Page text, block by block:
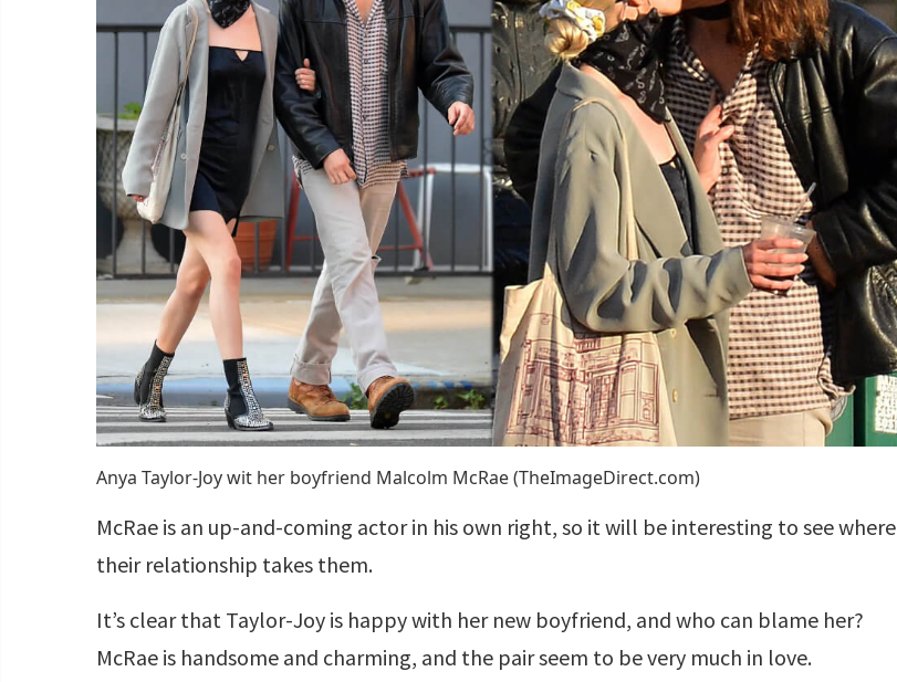
Anya Taylor-Joy wit her boyfriend Malcolm McRae (TheImageDirect.com)
McRae is an up-and-coming actor in his own right, so it will be interesting to see where
their relationship takes them.
It’s clear that Taylor-Joy is happy with her new boyfriend, and who can blame her?
McRae is handsome and charming, and the pair seem to be very much in love.